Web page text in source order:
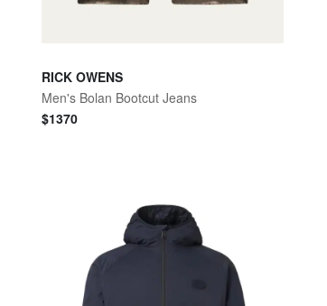
RICK OWENS
Men's Bolan Bootcut Jeans
$1370